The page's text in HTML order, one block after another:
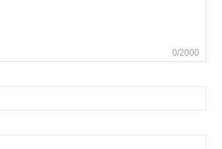
0/2000